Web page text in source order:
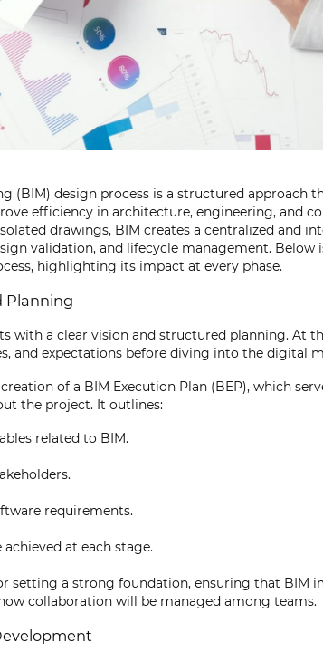
(BIM) design process is a structured approach
efficiency in architecture, engineering, and
drawings, BIM creates a centralized and
validation, and lifecycle management. Below
highlighting its impact at every phase.
Planning
with a clear vision and structured planning. At
and expectations before diving into the digital
of a BIM Execution Plan (BEP), which
the project. It outlines:
related to BIM.
requirements.
at each stage.
setting a strong foundation, ensuring that BIM
collaboration will be managed among teams.